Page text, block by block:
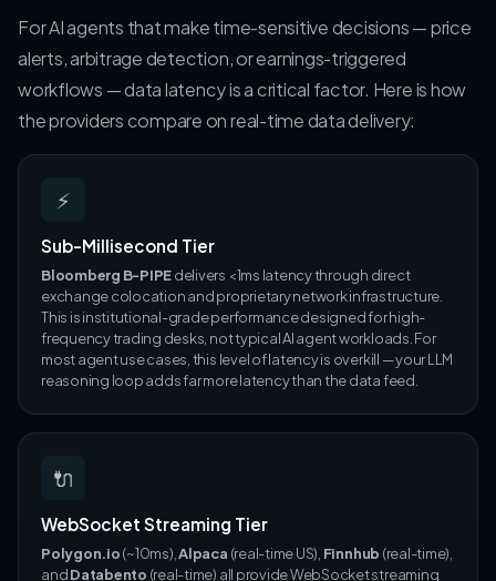
For AI agents that make time-sensitive decisions — price
alerts, arbitrage detection, or earnings-triggered
workflows — data latency is a critical factor. Here is how
the providers compare on real-time data delivery:
⚡
Sub-Millisecond Tier
Bloomberg B-PIPEdelivers <1ms latency through direct
exchange colocation and proprietary network infrastructure.
This is institutional-grade performance designed for high-
frequency trading desks, not typical AI agent workloads. For
most agent use cases, this level of latency is overkill — your LLM
reasoning loop adds far more latency than the data feed.
🔌
WebSocket Streaming Tier
Polygon.io(~10ms),Alpaca (real-time US), Finnhub (real-time),
andDatabento (real-time) all provide WebSocket streaming